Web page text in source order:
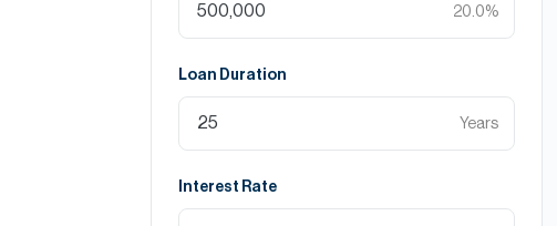
Gym
Water Garden
Founders House
Nearby Locations / Attractions:
20.0%
Loan Duration
Years
Interest Rate